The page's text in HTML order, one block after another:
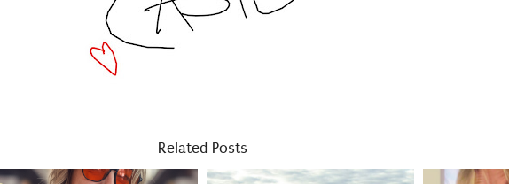
Related Posts